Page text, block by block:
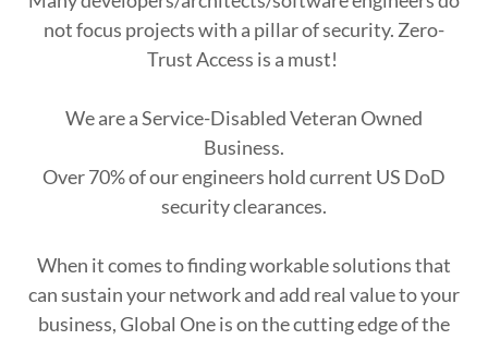
not focus projects with a pillar of security. Zero-
Trust Access is a must!
We are a Service-Disabled Veteran Owned
Business.
Over 70% of our engineers hold current US DoD
security clearances.
When it comes to finding workable solutions that
can sustain your network and add real value to your
business, Global One is on the cutting edge of the